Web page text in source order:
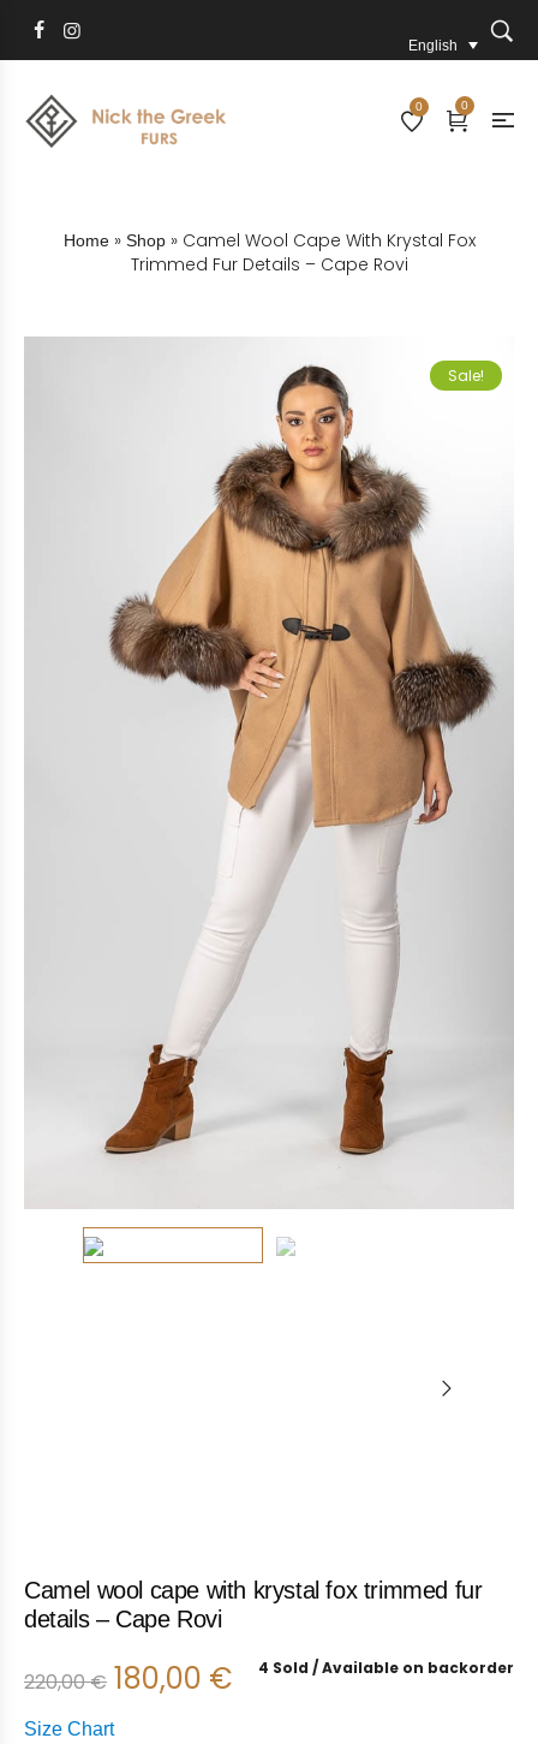
English
0 0
Home» Shop» Camel Wool Cape With Krystal Fox
Trimmed Fur Details – Cape Rovi
Sale!
Camel wool cape with krystal fox trimmed fur
details – Cape Rovi
4 Sold Available on backorder
220,00€ 180,00 €
Size Chart